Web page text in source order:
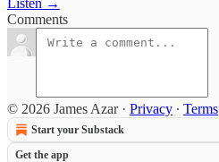
Listen →
Comments
© 2026 James Azar· Privacy ∙ Terms
Start your Substack
Get the app